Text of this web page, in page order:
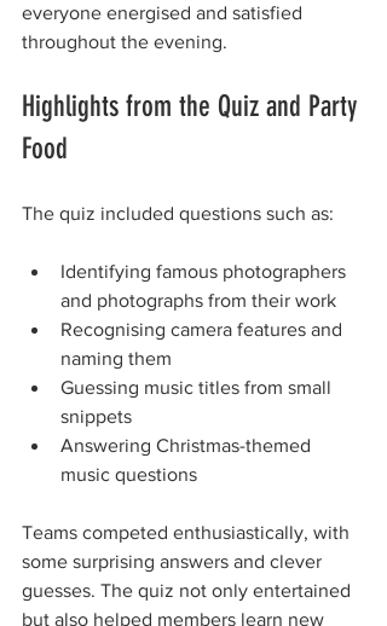
everyone energised and satisfied
throughout the evening.
Highlights from the Quiz and Party
Food
The quiz included questions such as:
Identifying famous photographers
and photographs from their work
Recognising camera features and
naming them
Guessing music titles from small
snippets
Answering Christmas-themed
music questions
Teams competed enthusiastically, with
some surprising answers and clever
guesses. The quiz not only entertained
but also helped members learn new